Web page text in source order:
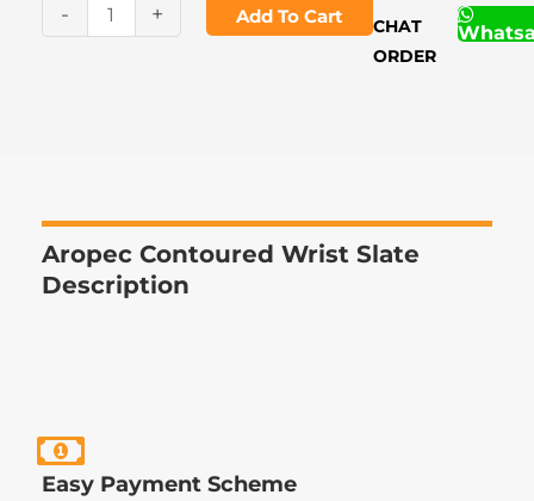
-
Slate
+ Add To Cart
CHAT
ORDER
Aropec Contoured Wrist Slate
Description
Easy Payment Scheme